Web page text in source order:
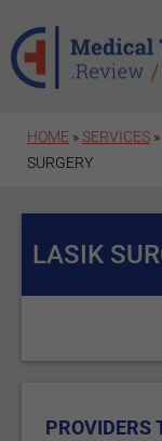
HOME »SERVICES »
SURGERY
LASIK
PROVIDERS